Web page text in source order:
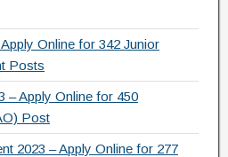
Online for 342 Junior
Posts
– Apply Online for 450
Post
2023 – Apply Online for 277